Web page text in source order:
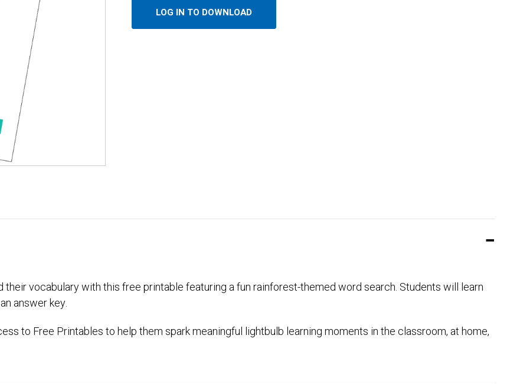
LOG IN TO DOWNLOAD
vocabulary with this free printable featuring a fun rainforest-themed word search. Students will learn
answer key.
to Free Printables to help them spark meaningful lightbulb learning moments in the classroom, at home,